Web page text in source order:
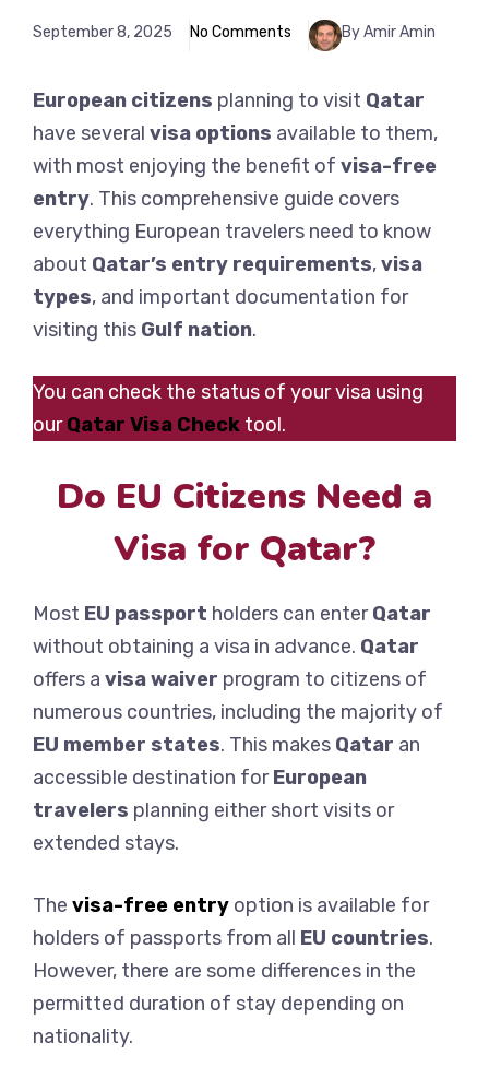
September 8, 2025 No Comments By Amir Amin
European citizens planning to visit Qatar
have several visa options available to them,
with most enjoying the benefit of visa-free
entry. This comprehensive guide covers
everything European travelers need to know
about Qatar’s entry requirements,visa
types, and important documentation for
visiting this Gulf nation.
You can check the status of your visa using
ourQatar Visa Check tool.
Do EU Citizens Need a
Visa for Qatar?
Most EU passport holders can enterQatar
without obtaining a visa in advance. Qatar
offers a visa waiver program to citizens of
numerous countries, including the majority of
EU member states. This makes Qatar an
accessible destination forEuropean
travelers planning either short visits or
extended stays.
The visa-free entry option is available for
holders of passports from all EU countries.
However, there are some differences in the
permitted duration of stay depending on
nationality.